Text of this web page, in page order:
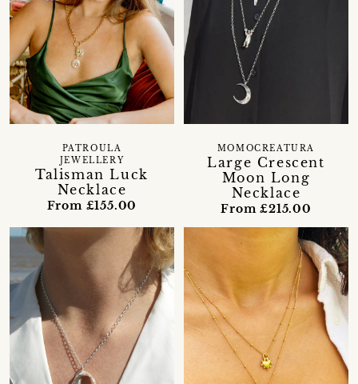
Talisman Luck
Necklace
PATROULA
JEWELLERY
From £155.00
Large Crescent
Moon Long
Necklace
MOMOCREATURA
From £215.00